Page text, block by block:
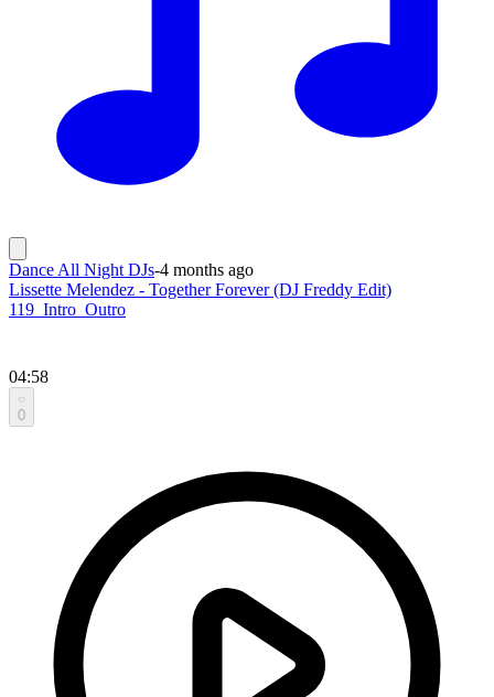
Dance All Night DJs-4 months ago
Lissette Melendez - Together Forever (DJ Freddy Edit)
119_Intro_Outro
04:58
0